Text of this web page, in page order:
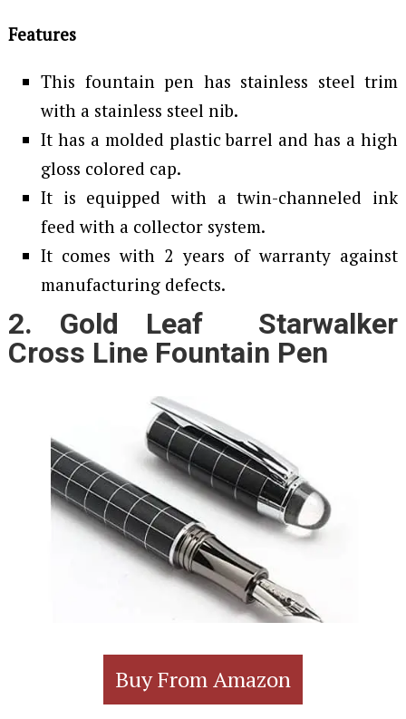
Features
This fountain pen has stainless steel trim
with a stainless steel nib.
It has a molded plastic barrel and has a high
gloss colored cap.
It is equipped with a twin-channeled ink
feed with a collector system.
It comes with 2 years of warranty against
manufacturing defects.
2. Gold Leaf Starwalker
Cross Line Fountain Pen
Buy From Amazon